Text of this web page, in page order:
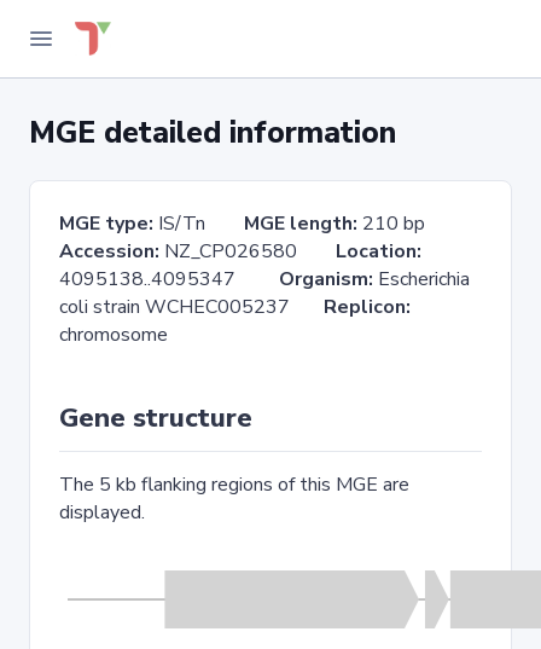
MGE detailed information
MGE type: IS/Tn MGE length: 210 bp
Accession: NZ_CP026580 Location:
4095138..4095347 Organism: Escherichia
coli strain WCHEC005237 Replicon:
chromosome
Gene structure
The 5 kb flanking regions of this MGE are
displayed.